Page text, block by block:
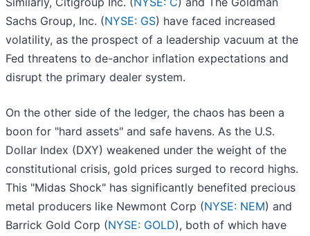
Sachs Group, Inc. (NYSE: GS) have faced increased
volatility, as the prospect of a leadership vacuum at the
Fed threatens to de-anchor inflation expectations and
disrupt the primary dealer system.
On the other side of the ledger, the chaos has been a
boon for "hard assets" and safe havens. As the U.S.
Dollar Index (DXY) weakened under the weight of the
constitutional crisis, gold prices surged to record highs.
This "Midas Shock" has significantly benefited precious
metal producers like Newmont Corp (NYSE: NEM) and
Barrick Gold Corp (NYSE: GOLD), both of which have